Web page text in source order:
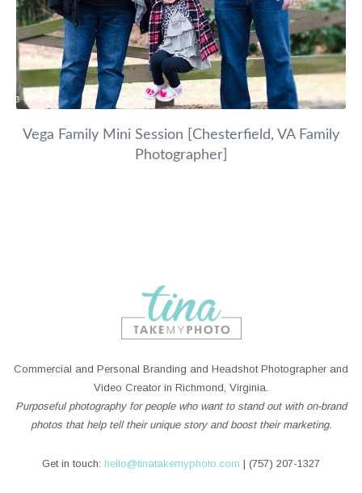
Vega Family Mini Session [Chesterfield, VA Family
Photographer]
Commercial and Personal Branding and Headshot Photographer and
Video Creator in Richmond, Virginia.
Purposeful photography for people who want to stand out with on-brand
photos that help tell their unique story and boost their marketing.
Get in touch: hello@tinatakemyphoto.com | (757) 207-1327